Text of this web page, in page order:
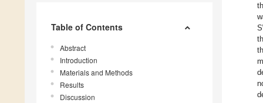
Table of Contents
Abstract
Introduction
Materials and Methods
Results
Discussion